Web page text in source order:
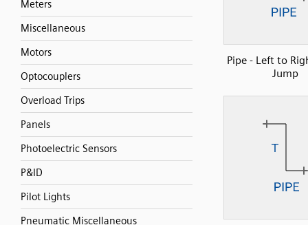
Meters
Miscellaneous
Motors
Optocouplers
Overload Trips
Panels
Photoelectric Sensors
P&ID
Pilot Lights
Pneumatic Miscellaneous
Pipe - Left to
Jump